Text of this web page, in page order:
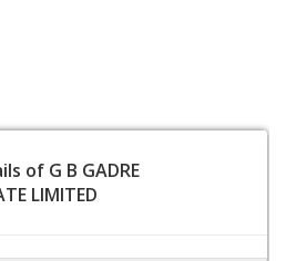
of G B GADRE
LIMITED